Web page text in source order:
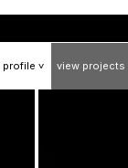
profile > view projects